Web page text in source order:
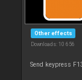
Other effects
Downloads: 10 656
Send keypress